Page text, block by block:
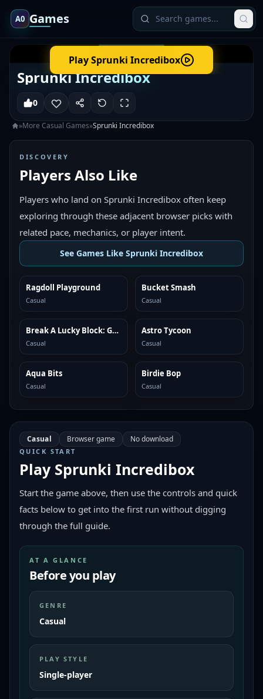
A0 Games
PlaySprunki Incredibox
Sprunki Incredibox
0
»More Casual Games»Sprunki Incredibox
DISCOVERY
Players Also Like
Players who land on Sprunki Incredibox often keep
exploring through these adjacent browser picks with
related pace, mechanics, or player intent.
See Games Like Sprunki Incredibox
SIMILAR
Ragdoll Playground
Casual
SIMILAR
Bucket Smash
Casual
SIMILAR Break A Lucky Block: Get Brainrot
Casual
SIMILAR
Astro Tycoon
Casual
SIMILAR
Aqua Bits
Casual
SIMILAR
Birdie Bop
Casual
Casual Browser game No download
QUICK START
Play Sprunki Incredibox
Start the game above, then use the controls and quick
facts below to get into the first run without digging
through the full guide.
AT A GLANCE
Before you play
GENRE
Casual
PLAY STYLE
Single-player